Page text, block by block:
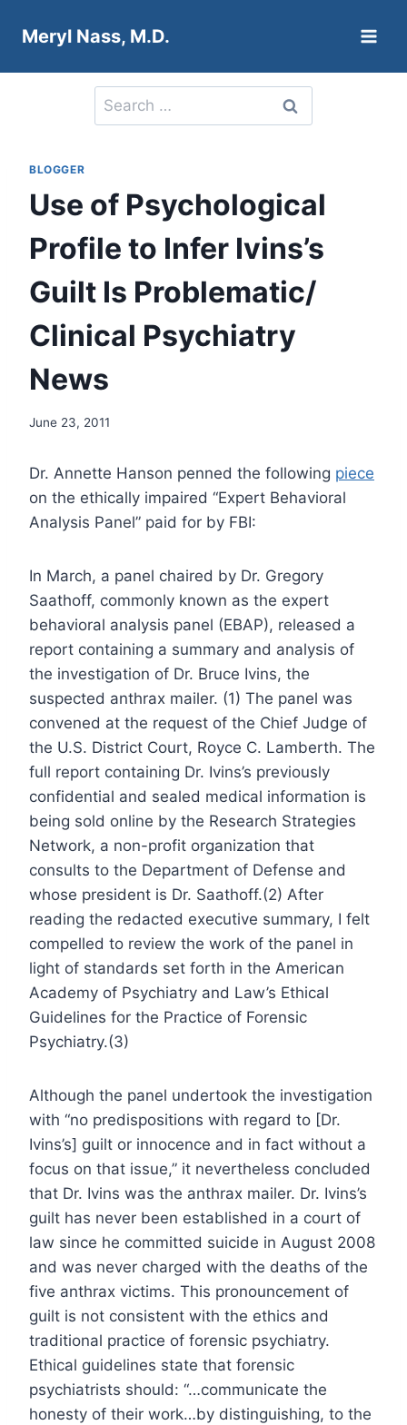
Meryl Nass, M.D.
Search
for:
BLOGGER
Use of Psychological
Profile to Infer Ivins’s
Guilt Is Problematic/
Clinical Psychiatry
News
June 23, 2011
Dr. Annette Hanson penned the following piece
on the ethically impaired “Expert Behavioral
Analysis Panel” paid for by FBI:
In March, a panel chaired by Dr. Gregory
Saathoff, commonly known as the expert
behavioral analysis panel (EBAP), released a
report containing a summary and analysis of
the investigation of Dr. Bruce Ivins, the
suspected anthrax mailer. (1) The panel was
convened at the request of the Chief Judge of
the U.S. District Court, Royce C. Lamberth. The
full report containing Dr. Ivins’s previously
confidential and sealed medical information is
being sold online by the Research Strategies
Network, a non-profit organization that
consults to the Department of Defense and
whose president is Dr. Saathoff.(2) After
reading the redacted executive summary, I felt
compelled to review the work of the panel in
light of standards set forth in the American
Academy of Psychiatry and Law’s Ethical
Guidelines for the Practice of Forensic
Psychiatry.(3)
Although the panel undertook the investigation
with “no predispositions with regard to [Dr.
Ivins’s] guilt or innocence and in fact without a
focus on that issue,” it nevertheless concluded
that Dr. Ivins was the anthrax mailer. Dr. Ivins’s
guilt has never been established in a court of
law since he committed suicide in August 2008
and was never charged with the deaths of the
five anthrax victims. This pronouncement of
guilt is not consistent with the ethics and
traditional practice of forensic psychiatry.
Ethical guidelines state that forensic
psychiatrists should: “…communicate the
honesty of their work…by distinguishing, to the